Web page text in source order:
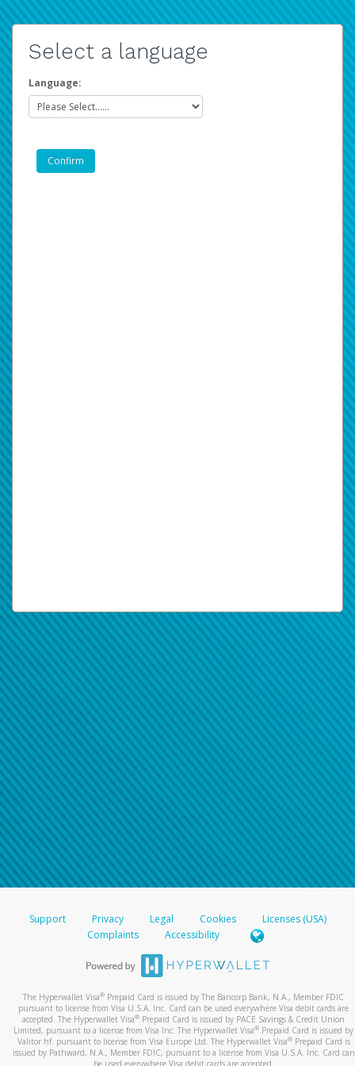
Select a language
Language:
Support Privacy Legal Cookies
Licenses (USA)
Complaints
Accessibility
The Hyperwallet Visa® Prepaid Card is issued by The Bancorp Bank, N.A., Member FDIC
pursuant to license from Visa U.S.A. Inc. Card can be used everywhere Visa debit cards are
accepted. The Hyperwallet Visa® Prepaid Card is issued by PACE Savings & Credit Union
Limited, pursuant to a license from Visa Inc. The Hyperwallet Visa® Prepaid Card is issued by
Valitor hf. pursuant to license from Visa Europe Ltd. The Hyperwallet Visa®Prepaid Card is
issued by Pathward, N.A., Member FDIC, pursuant to a license from Visa U.S.A. Inc. Card can
be used everywhere Visa debit cards are accepted.